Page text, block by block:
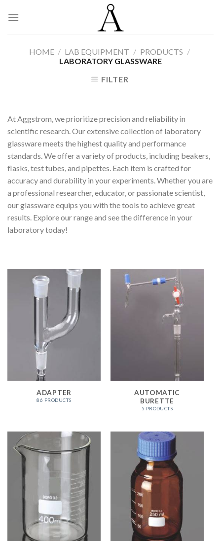
HOME / LAB EQUIPMENT / PRODUCTS /
LABORATORY GLASSWARE
FILTER
At Aggstrom, we prioritize precision and reliability in
scientific research. Our extensive collection of laboratory
glassware meets the highest quality and performance
standards. We offer a variety of products, including beakers,
flasks, test tubes, and pipettes. Each item is crafted for
accuracy and durability in your experiments. Whether you are
a professional researcher, educator, or passionate scientist,
our glassware equips you with the tools to achieve great
results. Explore our range and see the difference in your
laboratory today!
ADAPTER
86 PRODUCTS
AUTOMATIC
BURETTE
5 PRODUCTS